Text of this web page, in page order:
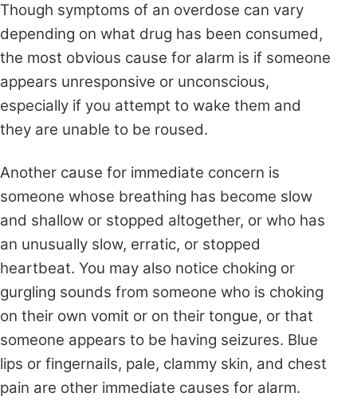
Though symptoms of an overdose can vary
depending on what drug has been consumed,
the most obvious cause for alarm is if someone
appears unresponsive or unconscious,
especially if you attempt to wake them and
they are unable to be roused.
Another cause for immediate concern is
someone whose breathing has become slow
and shallow or stopped altogether, or who has
an unusually slow, erratic, or stopped
heartbeat. You may also notice choking or
gurgling sounds from someone who is choking
on their own vomit or on their tongue, or that
someone appears to be having seizures. Blue
lips or fingernails, pale, clammy skin, and chest
pain are other immediate causes for alarm.